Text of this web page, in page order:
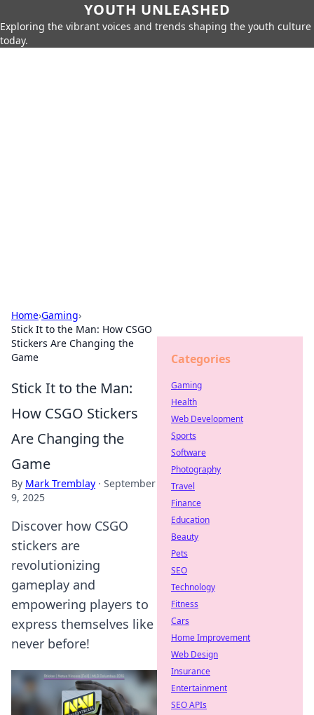
YOUTH UNLEASHED
Exploring the vibrant voices and trends shaping the youth culture
today.
Home›Gaming›
Stick It to the Man: How CSGO
Stickers Are Changing the
Game
Stick It to the Man:
How CSGO Stickers
Are Changing the
Game
By Mark Tremblay · September
9, 2025
Discover how CSGO
stickers are
revolutionizing
gameplay and
empowering players to
express themselves like
never before!
Categories
Gaming
Health
Web Development
Sports
Software
Photography
Travel
Finance
Education
Beauty
Pets
SEO
Technology
Fitness
Cars
Home Improvement
Web Design
Insurance
Entertainment
SEO APIs